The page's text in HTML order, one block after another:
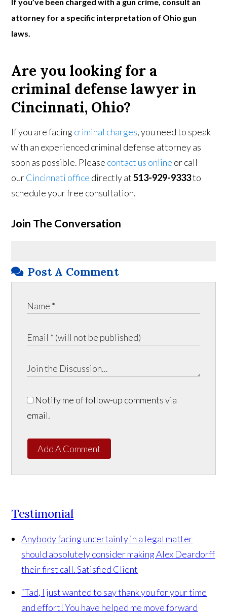
attorney for a specific interpretation of Ohio gun
laws.
Are you looking for a
criminal defense lawyer in
Cincinnati, Ohio?
If you are facingcriminal charges, you need to speak
with an experienced criminal defense attorney as
soon as possible. Please contact us online or call
ourCincinnati office directly at513-929-9333to
schedule your free consultation.
Join The Conversation
Post A Comment
Notify me of follow-up comments via
email.
Add A Comment
Testimonial
Anybody facing uncertainty in a legal matter
should absolutely consider making Alex Deardorff
their first call. Satisfied Client
“Tad, I just wanted to say thank you for your time
and effort! You have helped me move forward